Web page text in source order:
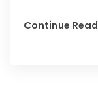
Continue